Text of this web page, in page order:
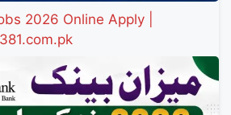
2026 Online Apply |